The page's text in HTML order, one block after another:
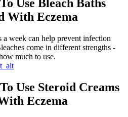
Use Bleach Baths
With Eczema
a week can help prevent infection
come in different strengths -
much to use.
Use Steroid Creams
Eczema